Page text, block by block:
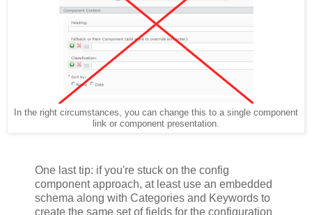
In the right circumstances, you can change this to a single component
link or component presentation.
One last tip: if you're stuck on the config
component approach, at least use an embedded
schema along with Categories and Keywords to
create the same set of fields for the configuration